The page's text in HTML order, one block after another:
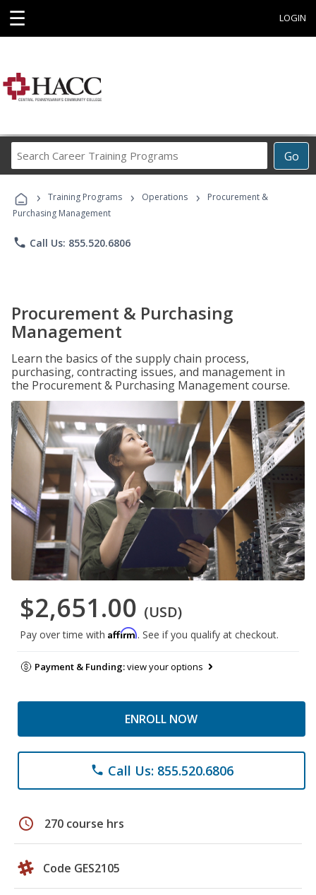
☰ LOGIN
Go
Career
Programs
› Training Programs › Operations ›
Procurement &
Purchasing Management
phone Call Us: 855.520.6806
Procurement & Purchasing
Management
Learn the basics of the supply chain process,
purchasing, contracting issues, and management in
the Procurement & Purchasing Management course.
$2,651.00 (USD)
Pay over time with Affirm. See if you qualify at checkout.
Payment & Funding:view your options
ENROLL NOW
phone Call Us: 855.520.6806
schedule 270 course hrs
Code GES2105